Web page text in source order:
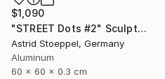
$1,090
"STREET Dots #2" Sculpture
Astrid Stoeppel, Germany
Aluminum
60 x 60 x 0.3 cm